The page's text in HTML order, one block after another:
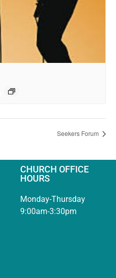
Seekers Forum
CHURCH OFFICE
HOURS
Monday-Thursday
9:00am-3:30pm